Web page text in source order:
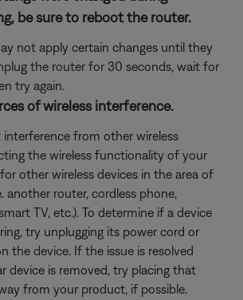
be sure to reboot the router.
not apply certain changes until they
the router for 30 seconds, wait for
try again.
of wireless interference.
interference from other wireless
the wireless functionality of your
other wireless devices in the area of
another router, cordless phone,
TV, etc.). To determine if a device
try unplugging its power cord or
the device. If the issue is resolved
device is removed, try placing that
from your product, if possible.